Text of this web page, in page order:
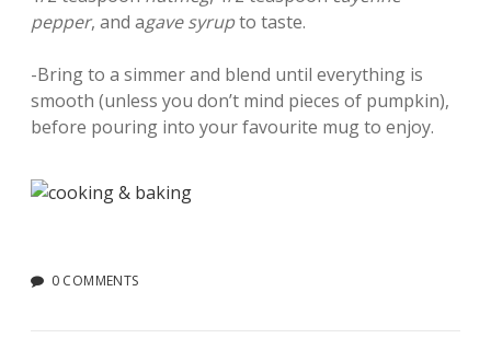
pepper, and agave syrupto taste.
-Bring to a simmer and blend until everything is
smooth (unless you don’t mind pieces of pumpkin),
before pouring into your favourite mug to enjoy.
0 COMMENTS